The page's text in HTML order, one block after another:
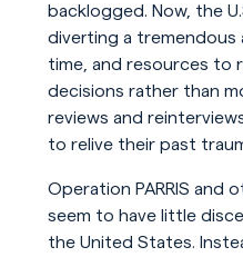
backlogged. Now, the
diverting a tremendous
time, and resources to
decisions rather than
reviews and
to relive their past
Operation PARRIS
seem to have little
the United States.